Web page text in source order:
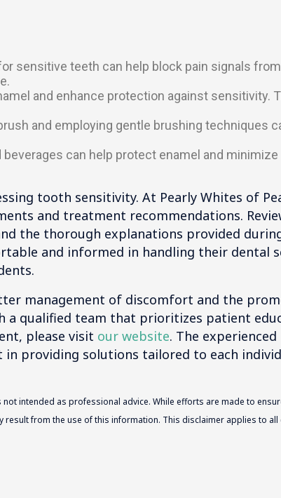
sensitive teeth can help block pain signals
and enhance protection against sensitivity.
and employing gentle brushing techniques
can help protect enamel and minimize
tooth sensitivity. At Pearly Whites of
and treatment recommendations.
the thorough explanations provided
and informed in handling their dental
management of discomfort and the
a qualified team that prioritizes patient
please visit our website. The experienced
providing solutions tailored to each
intended as professional advice. While efforts are made to
from the use of this information. This disclaimer applies to all